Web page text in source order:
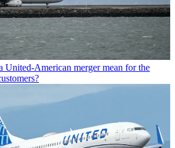
United-American merger mean for the